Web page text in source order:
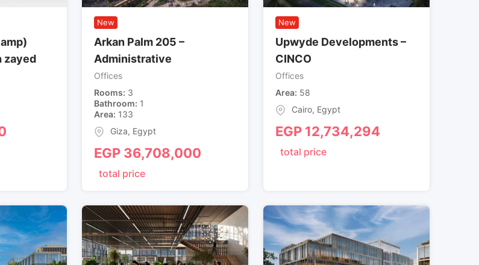
zayed
New
Arkan Palm 205 –
Administrative
Offices
Rooms 3
Bathroom 1
Area 133
Giza, Egypt
EGP 36,708,000
total price
New
Upwyde Developments –
CINCO
Offices
Area 58
Cairo, Egypt
EGP 12,734,294
total price